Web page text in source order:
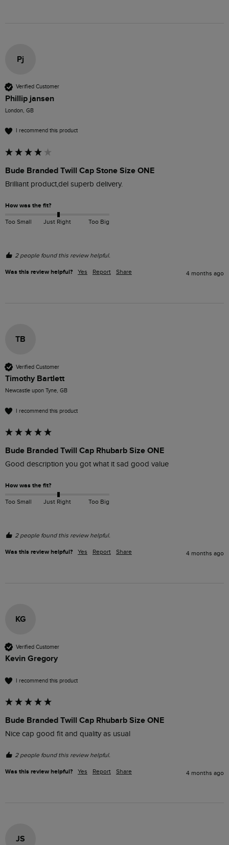
Pj
Verified Customer
Phillip jansen
London, GB
I recommend this product
Bude Branded Twill Cap Stone Size ONE
Brilliant product,del superb delivery.
How was the fit?
Too Small Just Right Too Big
2 people found this review helpful.
Was this review helpful? Yes Report Share 4 months ago
TB
Verified Customer
Timothy Bartlett
Newcastle upon Tyne, GB
I recommend this product
Bude Branded Twill Cap Rhubarb Size ONE
Good description you got what it sad good value
How was the fit?
Too Small Just Right Too Big
2 people found this review helpful.
Was this review helpful? Yes Report Share 4 months ago
KG
Verified Customer
Kevin Gregory
I recommend this product
Bude Branded Twill Cap Rhubarb Size ONE
Nice cap good fit and quality as usual
2 people found this review helpful.
Was this review helpful? Yes Report Share 4 months ago
JS